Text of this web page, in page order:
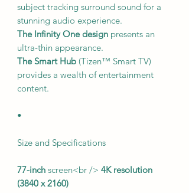
subject tracking surround sound for a
stunning audio experience.
The Infinity One design presents an
ultra-thin appearance.
The Smart Hub (Tizen™ Smart TV)
provides a wealth of entertainment
content.
•
Size and Specifications
77-inch screen<br /> 4K resolution
(3840 x 2160)